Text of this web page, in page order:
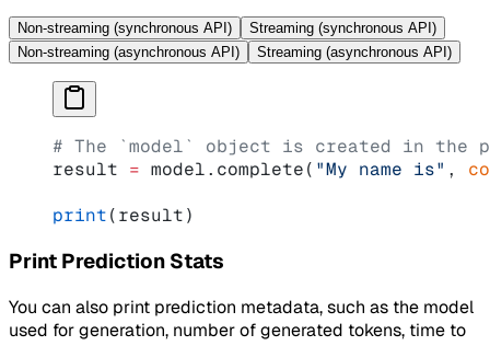
Non-streaming (synchronous API)
Streaming (synchronous API)
Non-streaming (asynchronous API)
Streaming (asynchronous API)
# The `model` object is created in the
result = model.complete( "My name is" ,
print(result)
Print Prediction Stats
You can also print prediction metadata, such as the model
used for generation, number of generated tokens, time to